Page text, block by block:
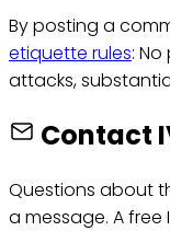
By posting a
etiquette rules:
attacks,
Contact
Questions about
a message. A free